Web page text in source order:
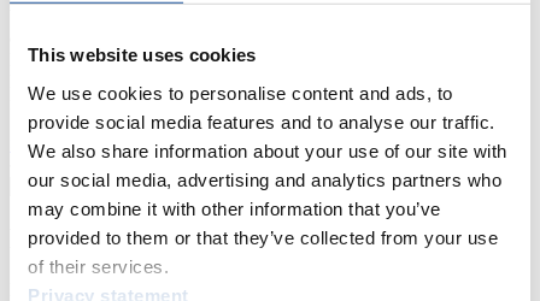
This website uses cookies
We use cookies to personalise content and ads, to
provide social media features and to analyse our traffic.
We also share information about your use of our site with
our social media, advertising and analytics partners who
may combine it with other information that you’ve
provided to them or that they’ve collected from your use
of their services.
Privacy statement
Furthermore, you can apply for an annual FIL Media Accreditation,
news.
>> More
For National Federations
Here you find general news, current regulations and guidelines for